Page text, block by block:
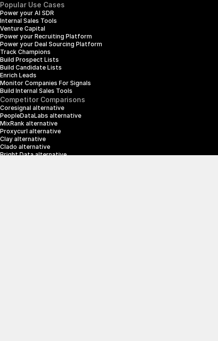
Popular Use Cases
Power your AI SDR
Internal Sales Tools
Venture Capital
Power your Recruiting Platform
Power your Deal Sourcing Platform
Track Champions
Build Prospect Lists
Build Candidate Lists
Enrich Leads
Monitor Companies For Signals
Build Internal Sales Tools
Competitor Comparisons
Coresignal alternative
PeopleDataLabs alternative
MixRank alternative
Proxycurl alternative
Clay alternative
Clado alternative
Bright Data alternative